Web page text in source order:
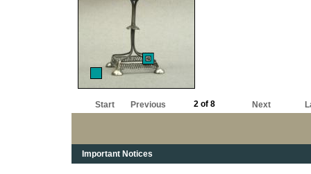
Start Previous 2 of 8 Next
Important Notices